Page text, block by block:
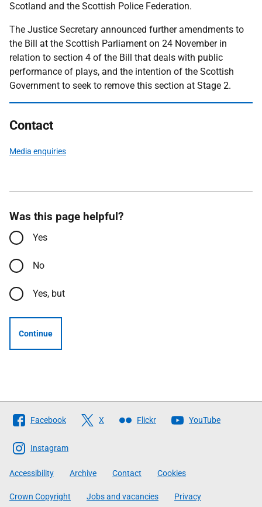
Scotland and the Scottish Police Federation.
The Justice Secretary announced further amendments to
the Bill at the Scottish Parliament on 24 November in
relation to section 4 of the Bill that deals with public
performance of plays, and the intention of the Scottish
Government to seek to remove this section at Stage 2.
Contact
Media enquiries
Was this page helpful?
Yes
No
Yes, but
Continue
Follow
The
Scottish
Government
Facebook X Flickr YouTube
Instagram
Accessibility Archive Contact Cookies
Crown Copyright Jobs and vacancies Privacy